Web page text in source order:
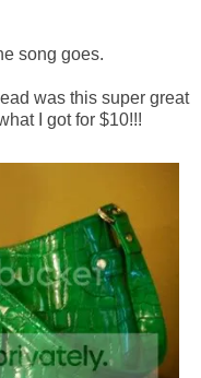
song goes.
was this super great
I got for $10!!!